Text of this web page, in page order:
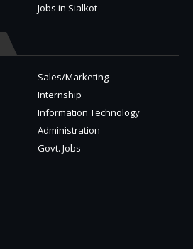
Jobs in Sialkot
Sales/Marketing
Internship
Information Technology
Administration
Govt. Jobs